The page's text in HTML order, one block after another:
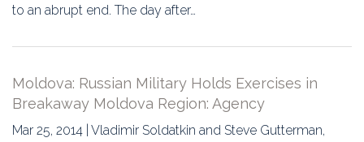
to an abrupt end. The day after…
Moldova: Russian Military Holds Exercises in
Breakaway Moldova Region: Agency
Mar 25, 2014 | Vladimir Soldatkin and Steve Gutterman,